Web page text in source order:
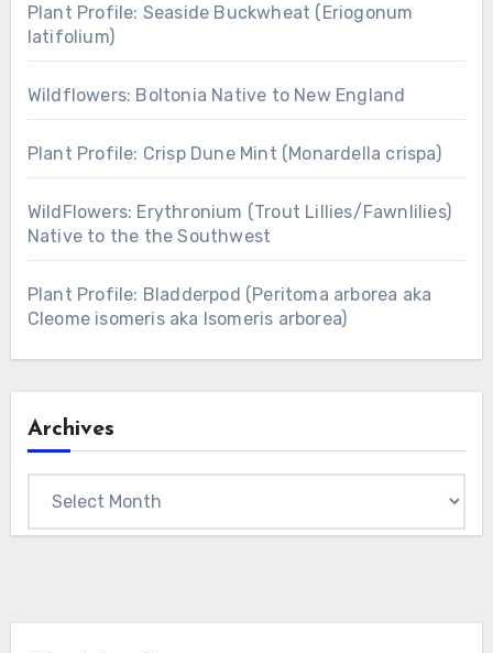
Plant Profile: Seaside Buckwheat (Eriogonum
latifolium)
Wildflowers: Boltonia Native to New England
Plant Profile: Crisp Dune Mint (Monardella crispa)
WildFlowers: Erythronium (Trout Lillies/Fawnlilies)
Native to the the Southwest
Plant Profile: Bladderpod (Peritoma arborea aka
Cleome isomeris aka Isomeris arborea)
Archives